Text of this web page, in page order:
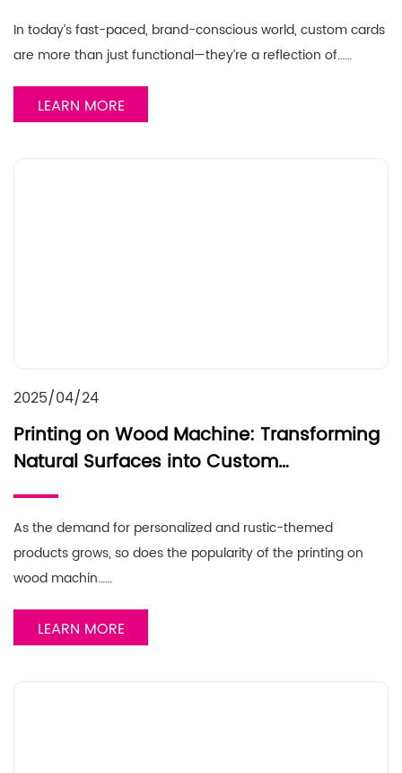
In today’s fast-paced, brand-conscious world, custom cards
are more than just functional—they’re a reflection of……
LEARN MORE
2025/04/24
Printing on Wood Machine: Transforming
Natural Surfaces into Custom
Masterpieces
As the demand for personalized and rustic-themed
products grows, so does the popularity of the printing on
wood machin……
LEARN MORE